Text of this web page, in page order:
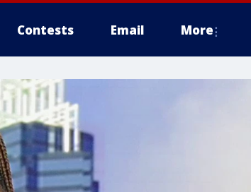
Contests Email More